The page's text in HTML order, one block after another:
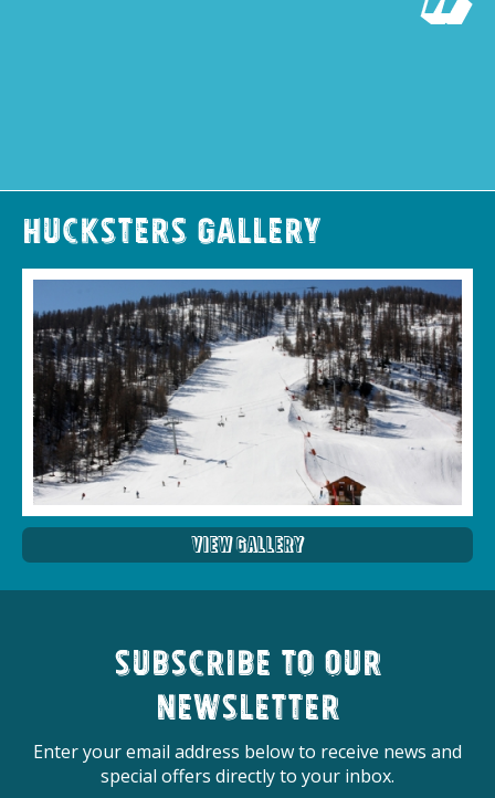
Hucksters Gallery
View Gallery
Subscribe to our
newsletter
Enter your email address below to receive news and
special offers directly to your inbox.